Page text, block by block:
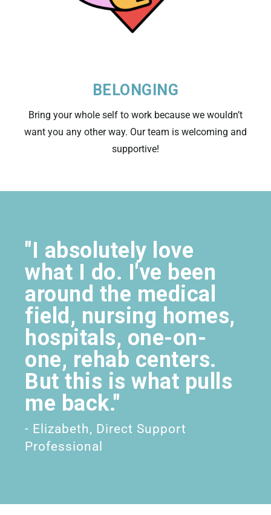
BELONGING
Bring your whole self to work because we wouldn’t
want you any other way. Our team is welcoming and
supportive!
"I absolutely love
what I do. I've been
around the medical
field, nursing homes,
hospitals, one-on-
one, rehab centers.
But this is what pulls
me back."
- Elizabeth, Direct Support
Professional